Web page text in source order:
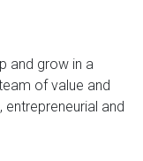
and grow in a
of value and
and